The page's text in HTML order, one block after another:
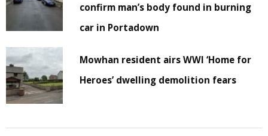
confirm man’s body found in burning
car in Portadown
Mowhan resident airs WWI ‘Home for
Heroes’ dwelling demolition fears